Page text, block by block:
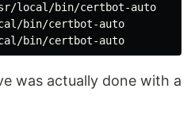
local/bin/certbot-auto
bin/certbot-auto
was actually done with a